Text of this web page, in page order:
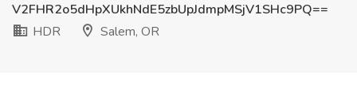
V2FHR2o5dHpXUkhNdE5zbUpJdmpMSjV1SHc9PQ==
HDR
Salem, OR